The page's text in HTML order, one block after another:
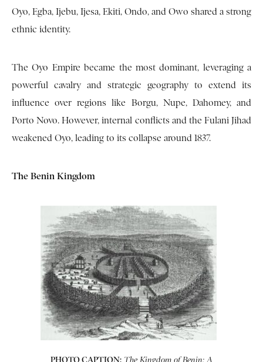
Oyo, Egba, Ijebu, Ijesa, Ekiti, Ondo, and Owo shared a strong
ethnic identity.
The Oyo Empire became the most dominant, leveraging a
powerful cavalry and strategic geography to extend its
influence over regions like Borgu, Nupe, Dahomey, and
Porto Novo. However, internal conflicts and the Fulani Jihad
weakened Oyo, leading to its collapse around 1837.
The Benin Kingdom
PHOTO CAPTION: The Kingdom of Benin: A